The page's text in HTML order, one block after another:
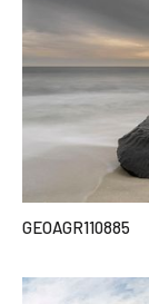
GEOAGR110885